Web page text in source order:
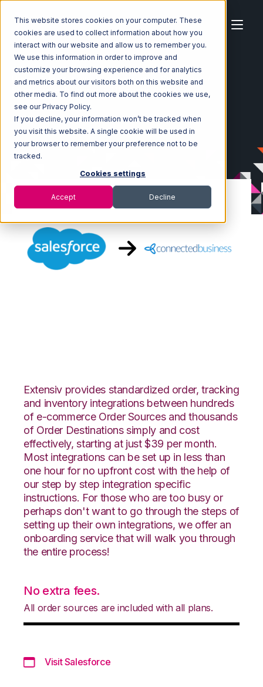
This website stores cookies on your computer. These
cookies are used to collect information about how you
interact with our website and allow us to remember you.
We use this information in order to improve and
customize your browsing experience and for analytics
and metrics about our visitors both on this website and
other media. To find out more about the cookies we use,
see our Privacy Policy.
If you decline, your information won’t be tracked when
you visit this website. A single cookie will be used in
your browser to remember your preference not to be
tracked.
Cookies settings
Accept Decline
Home Ecosystem Integrations
Salesforce
Salesforce with Connected Business Integration
Extensiv provides standardized order, tracking
and inventory integrations between hundreds
of e-commerce Order Sources and thousands
of Order Destinations simply and cost
effectively, starting at just $39 per month.
Most integrations can be set up in less than
one hour for no upfront cost with the help of
our step by step integration specific
instructions. For those who are too busy or
perhaps don't want to go through the steps of
setting up their own integrations, we offer an
onboarding service that will walk you through
the entire process!
No extra fees.
All order sources are included with all plans.
Visit Salesforce